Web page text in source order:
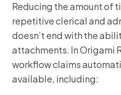
Reducing the amount of
repetitive clerical and
doesn’t end with the
attachments. In Origami
workflow claims
available, including: